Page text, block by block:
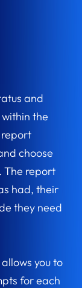
and
the
report
choose
The report
had, their
they need
you to
for each